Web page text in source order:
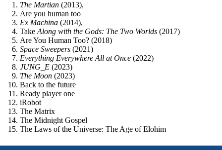
The Martian (2013),
Are you human too
Ex Machina (2014),
Take Along with the Gods: The Two Worlds (2017)
Are You Human Too? (2018)
Space Sweepers (2021)
Everything Everywhere All at Once (2022)
JUNG_E (2023)
The Moon (2023)
Back to the future
Ready player one
iRobot
The Matrix
The Midnight Gospel
The Laws of the Universe: The Age of Elohim